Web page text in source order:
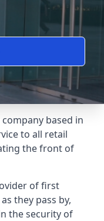
based in
to all retail
the front of
of first
they pass by,
the security of